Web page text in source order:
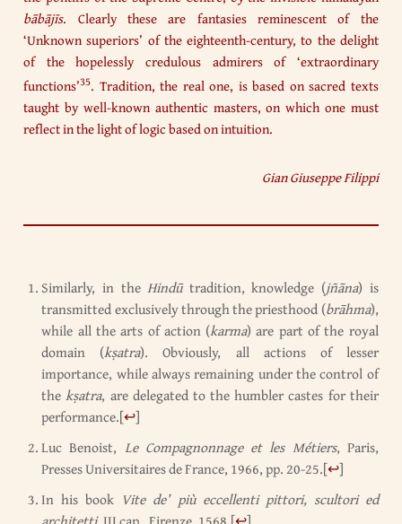
bābājīs. Clearly these are fantasies reminescent of the
‘Unknown superiors’ of the eighteenth-century, to the delight
of the hopelessly credulous admirers of ‘extraordinary
functions’35. Tradition, the real one, is based on sacred texts
taught by well-known authentic masters, on which one must
reflect in the light of logic based on intuition.
Gian Giuseppe Filippi
Similarly, in theHindūtradition, knowledge (jñāna) is
transmitted exclusively through the priesthood (brāhma),
while all the arts of action (karma) are part of the royal
domain (kṣatra). Obviously, all actions of lesser
importance, while always remaining under the control of
thekṣatra, are delegated to the humbler castes for their
performance.[↩]
Luc Benoist, Le Compagnonnage et les Métiers, Paris,
Presses Universitaires de France, 1966, pp. 20-25.[↩]
In his book Vite de’ più eccellenti pittori, scultori ed